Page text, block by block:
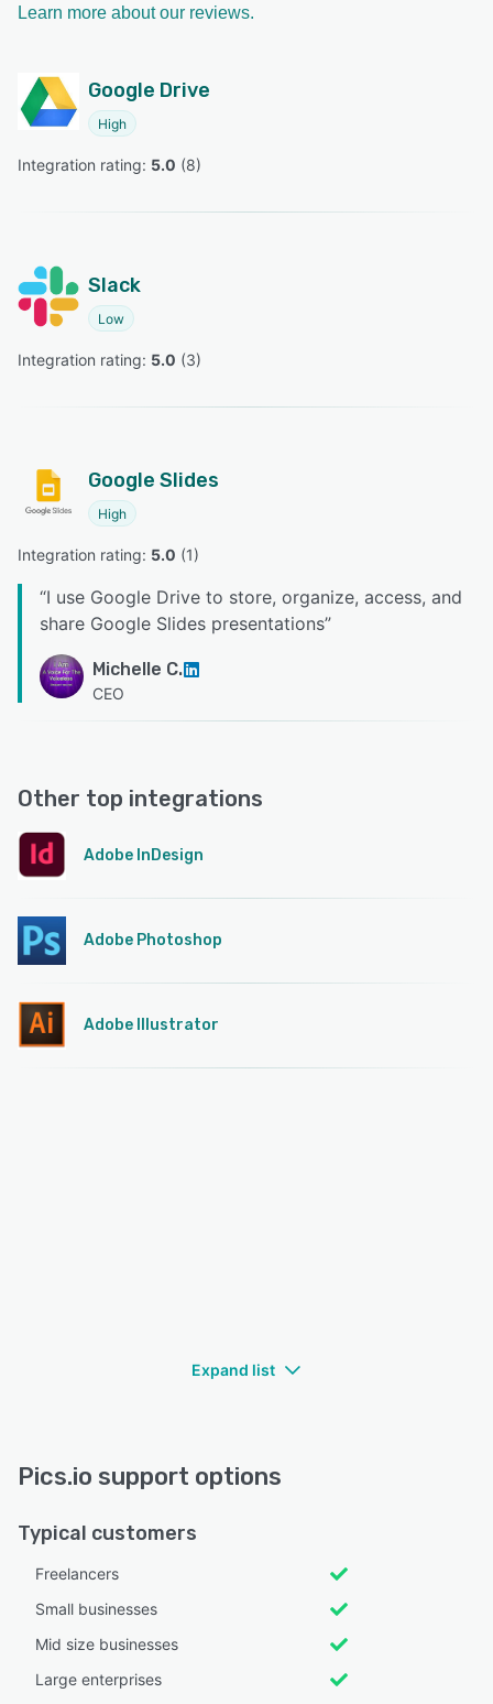
Learn more about our reviews.
Google Drive
High
Integration rating: 5.0 (8)
Slack
Low
Integration rating: 5.0 (3)
Google Slides
High
Integration rating: 5.0 (1)
“I use Google Drive to store, organize, access, and
share Google Slides presentations”
Michelle C.
CEO
Other top integrations
Adobe InDesign
Adobe Photoshop
Adobe Illustrator
Expand list
Pics.io support options
Typical customers
Freelancers
Small businesses
Mid size businesses
Large enterprises